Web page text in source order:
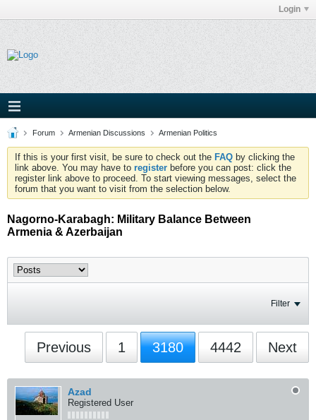
Login
Forum Armenian Discussions Armenian Politics
If this is your first visit, be sure to check out the FAQ by clicking the
link above. You may have to register before you can post: click the
register link above to proceed. To start viewing messages, select the
forum that you want to visit from the selection below.
Nagorno-Karabagh: Military Balance Between
Armenia & Azerbaijan
Filter
Previous 1 3180 4442 Next
Azad
Registered User